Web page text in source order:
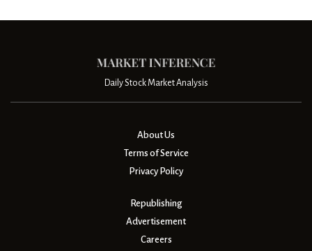
Daily Stock Market Analysis
About Us
Terms of Service
Privacy Policy
Republishing
Advertisement
Careers